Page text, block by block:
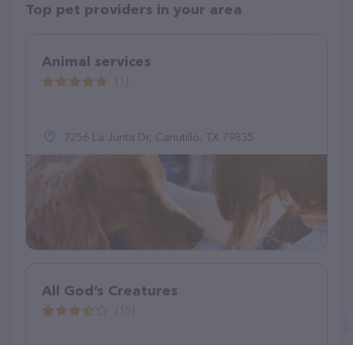
Top pet providers in your area
Animal services
7256 La Junta Dr, Canutillo, TX 79835
All God’s Creatures